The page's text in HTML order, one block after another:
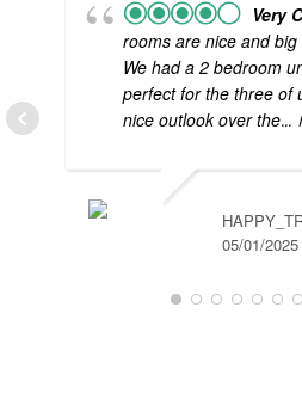
Very
rooms are nice and
We had a 2 bedroom
perfect for the three of
nice outlook over the
05/01/2025